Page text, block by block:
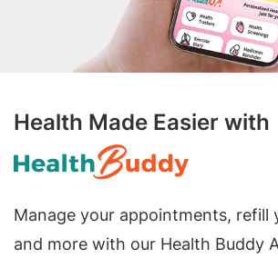
Health Made Easier with
Manage your appointments, refill
and more with our Health Buddy